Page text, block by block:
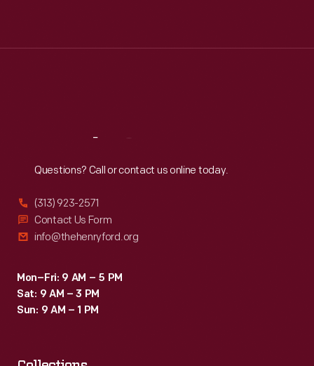
Questions? Call or contact us online today.
(313) 923-2571
Contact Us Form
info@thehenryford.org
Mon–Fri: 9 AM – 5 PM
Sat: 9 AM – 3 PM
Sun: 9 AM – 1 PM